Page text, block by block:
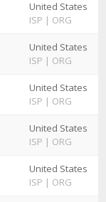
United States
ISP | ORG
United States
ISP | ORG
United States
ISP | ORG
United States
ISP | ORG
United States
ISP | ORG